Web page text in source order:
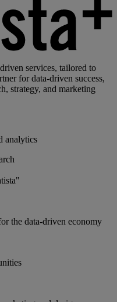
services, tailored to
for data-driven success,
strategy, and marketing
analytics
the data-driven economy